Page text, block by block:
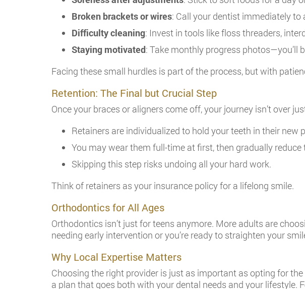
Broken brackets or wires: Call your dentist immediately
Difficulty cleaning: Invest in tools like floss threaders,
Staying motivated: Take monthly progress photos—you’ll
Facing these small hurdles is part of the process, but with
Retention: The Final but Crucial Step
Once your braces or aligners come off, your journey isn’t over
Retainers are individualized to hold your teeth in their new
You may wear them full-time at first, then gradually reduce
Skipping this step risks undoing all your hard work.
Think of retainers as your insurance policy for a lifelong smile.
Orthodontics for All Ages
Orthodontics isn’t just for teens anymore. More adults are
needing early intervention or you’re ready to straighten your
Why Local Expertise Matters
Choosing the right provider is just as important as opting for
a plan that goes both with your dental needs and your lifestyle.